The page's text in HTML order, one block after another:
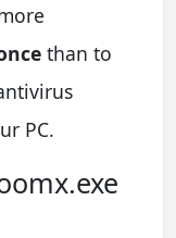
than to
PC.